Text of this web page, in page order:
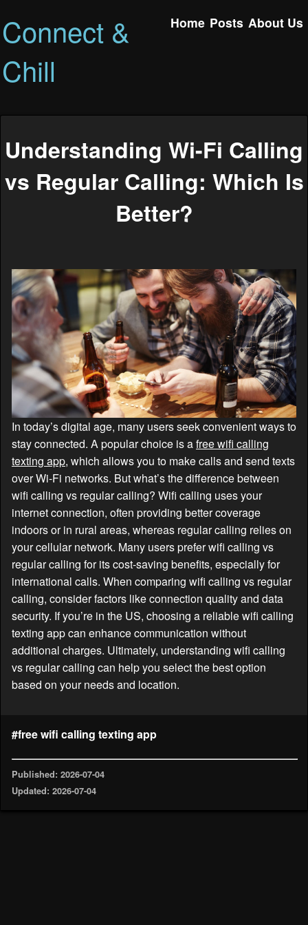
Connect &
Chill
Home Posts About Us
Understanding Wi-Fi Calling
vs Regular Calling: Which Is
Better?
In today’s digital age, many users seek convenient ways to
stay connected. A popular choice is afree wifi calling
texting app, which allows you to make calls and send texts
over Wi-Fi networks. But what’s the difference between
wifi calling vs regular calling? Wifi calling uses your
internet connection, often providing better coverage
indoors or in rural areas, whereas regular calling relies on
your cellular network. Many users prefer wifi calling vs
regular calling for its cost-saving benefits, especially for
international calls. When comparing wifi calling vs regular
calling, consider factors like connection quality and data
security. If you’re in the US, choosing a reliable wifi calling
texting app can enhance communication without
additional charges. Ultimately, understanding wifi calling
vs regular calling can help you select the best option
based on your needs and location.
#free wifi calling texting app
Published: 2026-07-04
Updated: 2026-07-04